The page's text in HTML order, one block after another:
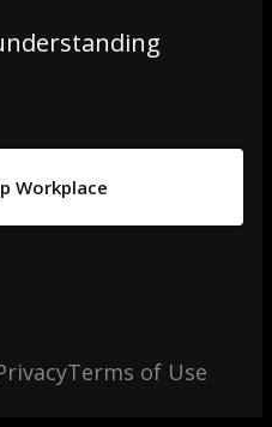
Workplace
Terms of Use